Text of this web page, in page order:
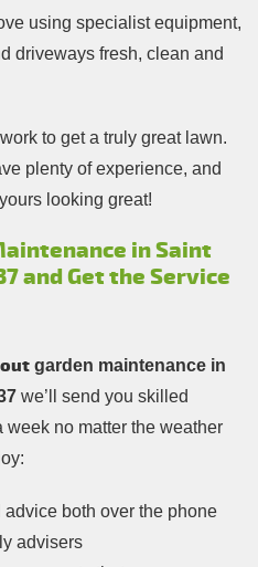
using specialist equipment,
driveways fresh, clean and
to get a truly great lawn.
plenty of experience, and
looking great!
in Saint
and Get the Service
garden maintenance in
we’ll send you skilled
no matter the weather
both over the phone
advisers